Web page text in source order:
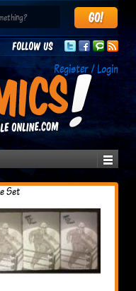
Follow us
Register / Login
Set